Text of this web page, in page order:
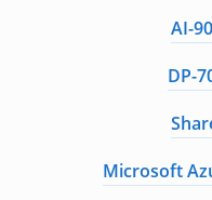
AI-
DP-
Microsoft